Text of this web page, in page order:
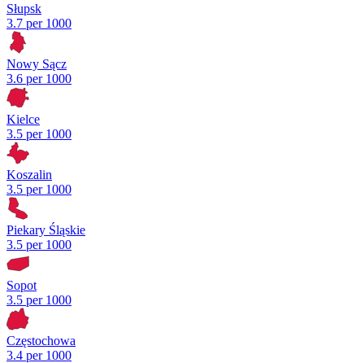
Słupsk
3.7 per 1000
Nowy Sącz
3.6 per 1000
Kielce
3.5 per 1000
Koszalin
3.5 per 1000
Piekary Śląskie
3.5 per 1000
Sopot
3.5 per 1000
Częstochowa
3.4 per 1000